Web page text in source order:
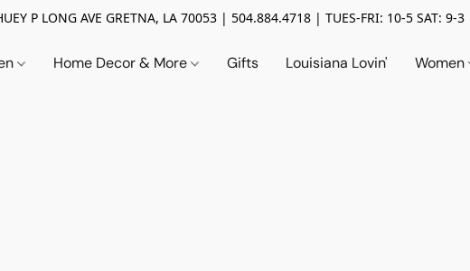
P LONG AVE GRETNA, LA 70053 | 504.884.4718 | TUES-FRI: 10-5 SAT: 9-3
Home Decor & More Gifts Louisiana Lovin' Women